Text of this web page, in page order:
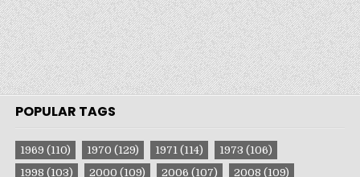
POPULAR TAGS
1969 (110) 1970 (129) 1971 (114) 1973 (106)
1998 (103) 2000 (109) 2006 (107) 2008 (109)